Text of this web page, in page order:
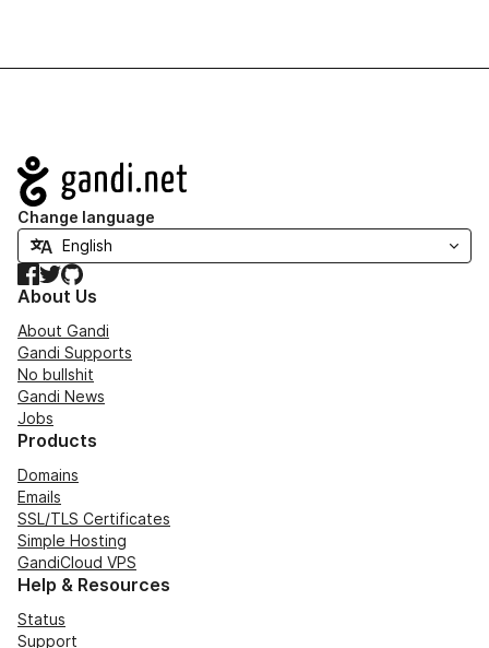
Navigation
Change language
Facebook
TwitterGitHub
About Us
About Gandi
Gandi Supports
No bullshit
Gandi News
Jobs
Products
Domains
Emails
SSL/TLS Certificates
Simple Hosting
GandiCloud VPS
Help & Resources
Status
Support